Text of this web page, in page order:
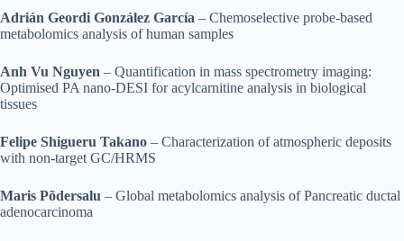
Adrián Geordi González García – Chemoselective probe-based
metabolomics analysis of human samples
Anh Vu Nguyen – Quantification in mass spectrometry imaging:
Optimised PA nano-DESI for acylcarnitine analysis in biological
tissues
Felipe Shigueru Takano – Characterization of atmospheric deposits
with non-target GC/HRMS
Maris Põdersalu – Global metabolomics analysis of Pancreatic ductal
adenocarcinoma